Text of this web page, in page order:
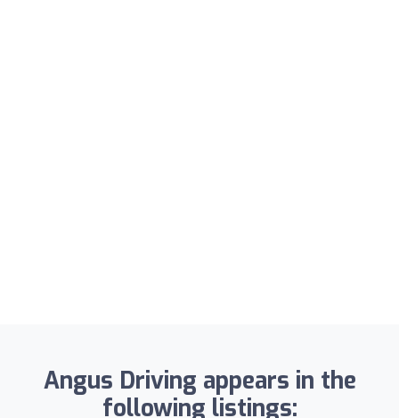
Angus Driving appears in the
following listings: